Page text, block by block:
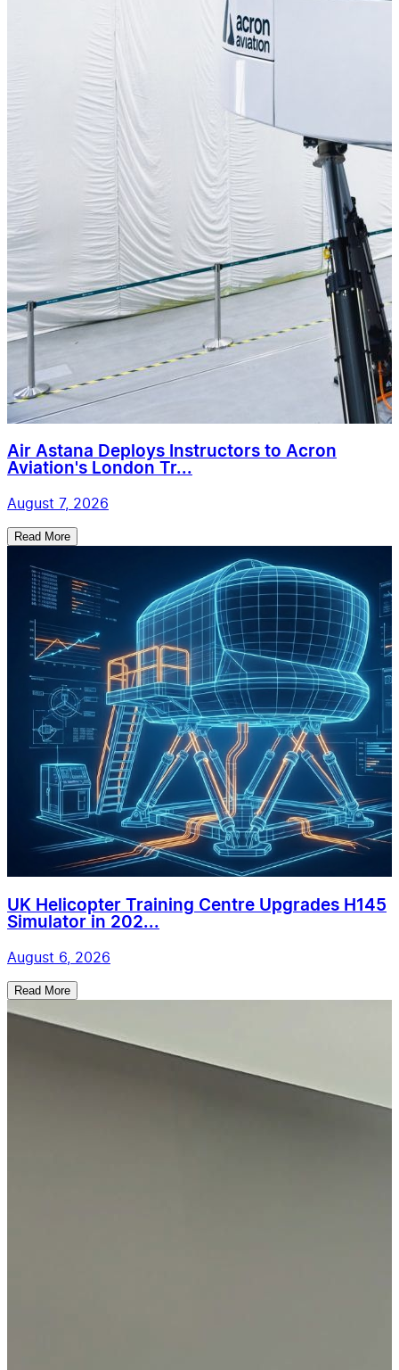
Air Astana Deploys Instructors to Acron
Aviation's London Tr...
August 7, 2026
Read More
UK Helicopter Training Centre Upgrades H145
Simulator in 202...
August 6, 2026
Read More